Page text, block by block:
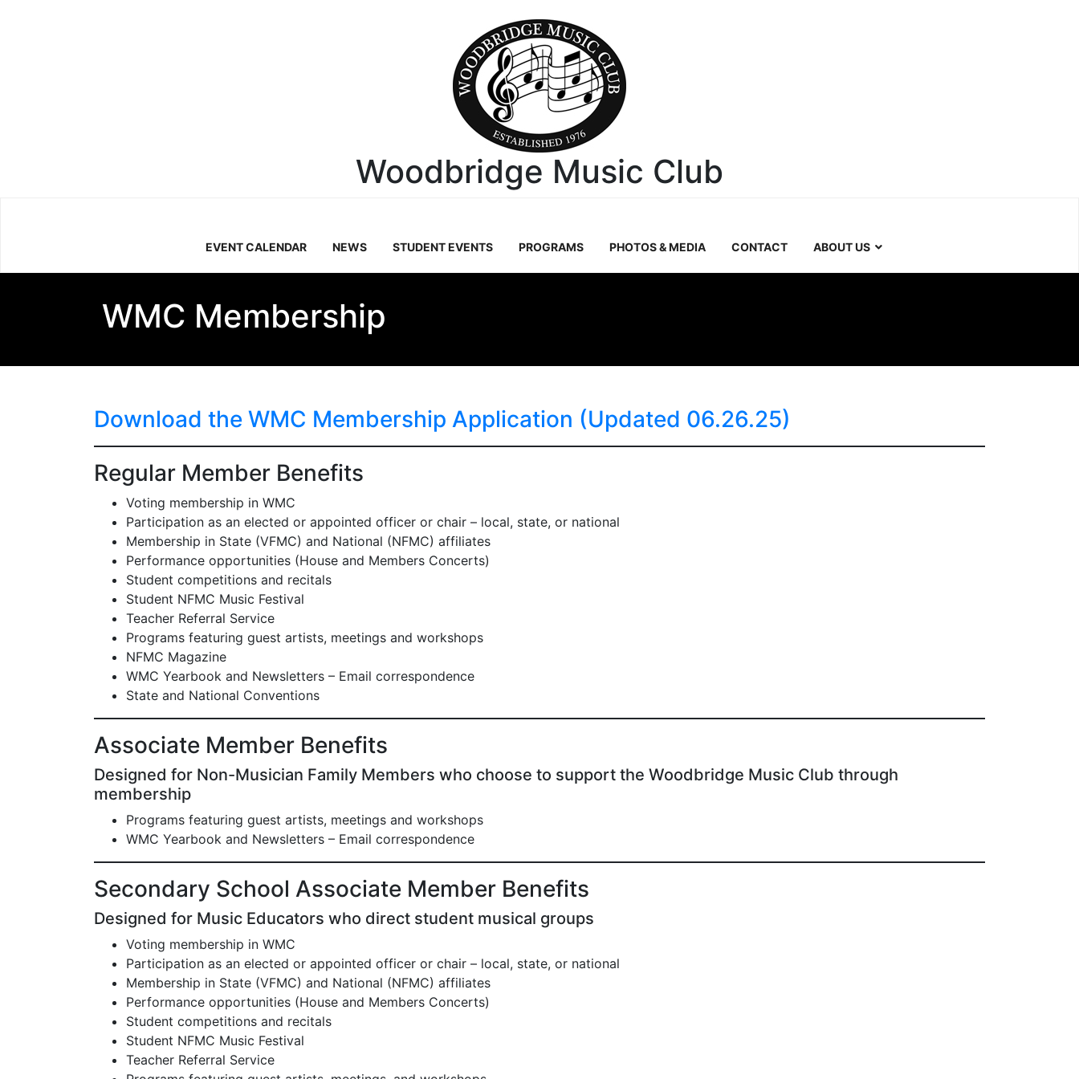
Woodbridge Music Club
EVENT CALENDAR NEWS STUDENT EVENTS PROGRAMS PHOTOS & MEDIA CONTACT ABOUT US
WMC Membership
Download the WMC Membership Application (Updated 06.26.25)
Regular Member Benefits
Voting membership in WMC
Participation as an elected or appointed officer or chair – local, state, or national
Membership in State (VFMC) and National (NFMC) affiliates
Performance opportunities (House and Members Concerts)
Student competitions and recitals
Student NFMC Music Festival
Teacher Referral Service
Programs featuring guest artists, meetings and workshops
NFMC Magazine
WMC Yearbook and Newsletters – Email correspondence
State and National Conventions
Associate Member Benefits
Designed for Non-Musician Family Members who choose to support the Woodbridge Music Club through
membership
Programs featuring guest artists, meetings and workshops
WMC Yearbook and Newsletters – Email correspondence
Secondary School Associate Member Benefits
Designed for Music Educators who direct student musical groups
Voting membership in WMC
Participation as an elected or appointed officer or chair – local, state, or national
Membership in State (VFMC) and National (NFMC) affiliates
Performance opportunities (House and Members Concerts)
Student competitions and recitals
Student NFMC Music Festival
Teacher Referral Service